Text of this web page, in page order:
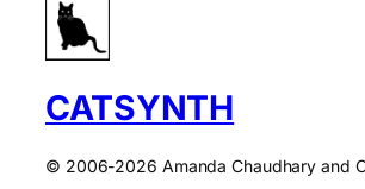
CATSYNTH
© 2006-2026 Amanda Chaudhary and